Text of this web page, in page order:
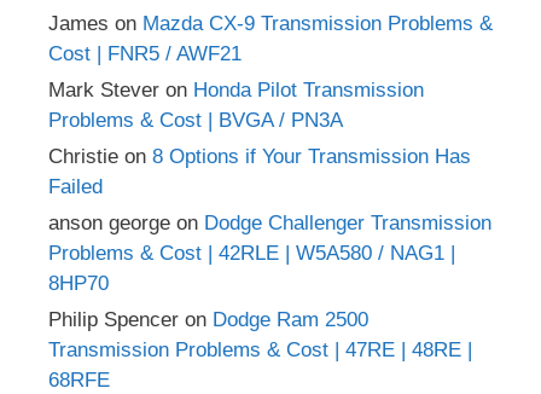
James on Mazda CX-9 Transmission Problems &
Cost | FNR5 / AWF21
Mark Stever on Honda Pilot Transmission
Problems & Cost | BVGA / PN3A
Christie on 8 Options if Your Transmission Has
Failed
anson george on Dodge Challenger Transmission
Problems & Cost | 42RLE | W5A580 / NAG1 |
8HP70
Philip Spencer on Dodge Ram 2500
Transmission Problems & Cost | 47RE | 48RE |
68RFE